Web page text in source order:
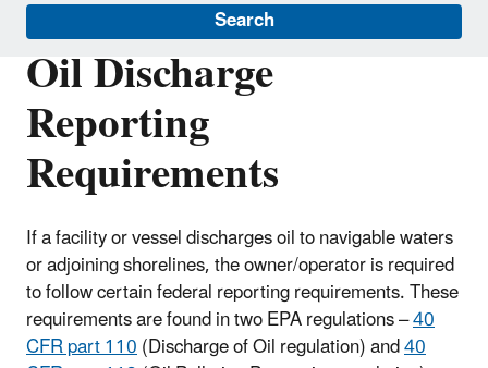
Search
Oil Discharge
Reporting
Requirements
If a facility or vessel discharges oil to navigable waters
or adjoining shorelines, the owner/operator is required
to follow certain federal reporting requirements. These
requirements are found in two EPA regulations –40
CFR part 110(Discharge of Oil regulation) and40